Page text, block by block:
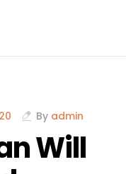
By admin
Will